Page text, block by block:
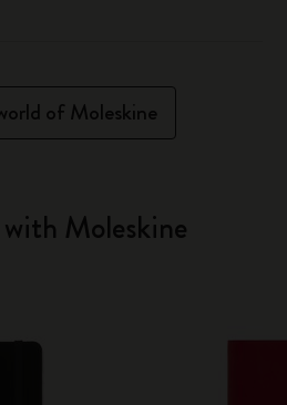
of Moleskine
Moleskine